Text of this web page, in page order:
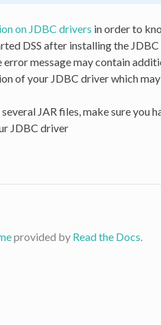
on JDBC drivers in order to
DSS after installing the
error message may contain
of your JDBC driver which
JAR files, make sure you
JDBC driver
provided by Read the Docs.